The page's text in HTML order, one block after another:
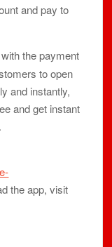
and pay to
the payment
to open
and instantly,
and get instant
the app, visit